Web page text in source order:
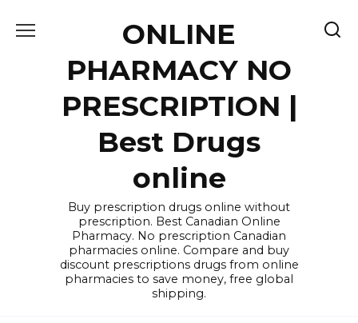
ONLINE
PHARMACY NO
PRESCRIPTION |
Best Drugs
online
Buy prescription drugs online without
prescription. Best Canadian Online
Pharmacy. No prescription Canadian
pharmacies online. Compare and buy
discount prescriptions drugs from online
pharmacies to save money, free global
shipping.